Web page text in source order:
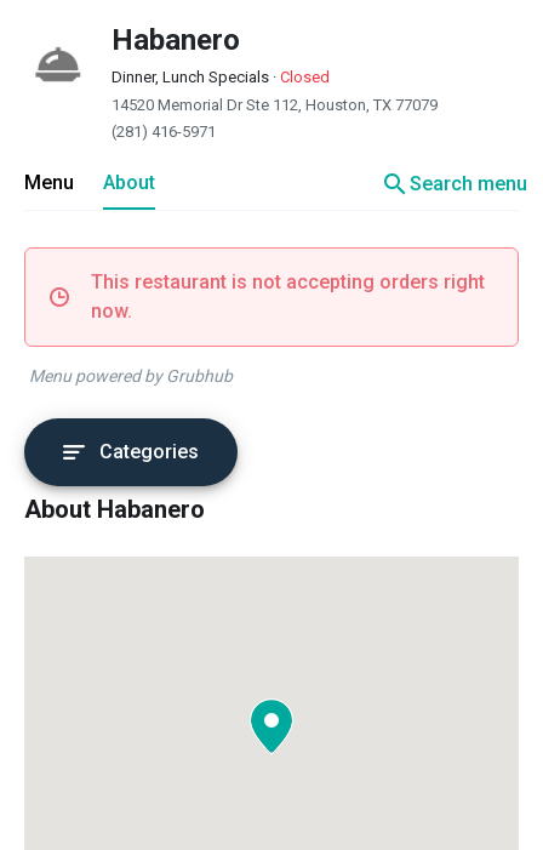
Habanero
Dinner, Lunch Specials · Closed
14520 Memorial Dr Ste 112, Houston, TX 77079
(281) 416-5971
Menu About searchSearch menu
This restaurant is not accepting orders right
now.
Menu powered by Grubhub
Categories
About Habanero